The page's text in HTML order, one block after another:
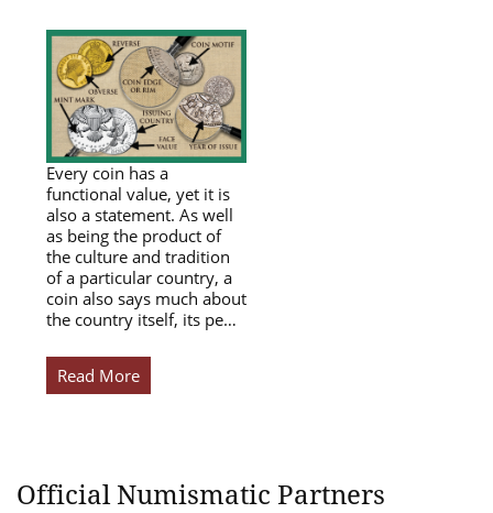
Every coin has a
functional value, yet it is
also a statement. As well
as being the product of
the culture and tradition
of a particular country, a
coin also says much about
the country itself, its pe…
Read More
Official Numismatic Partners